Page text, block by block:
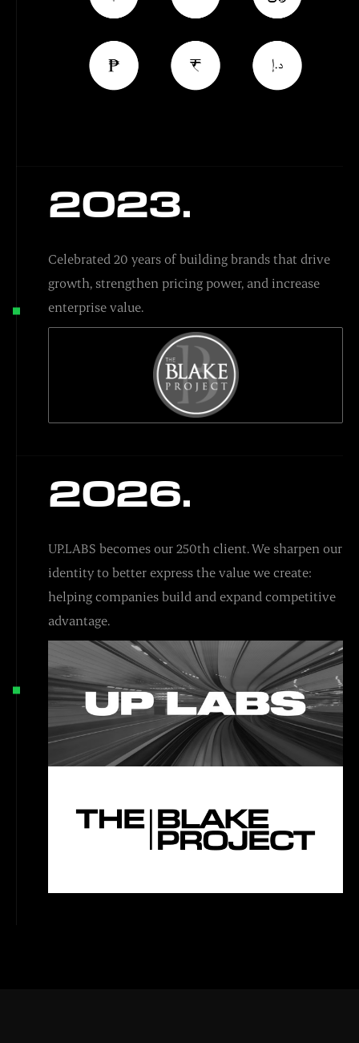
2023.
Celebrated 20 years of building brands that drive
growth, strengthen pricing power, and increase
enterprise value.
2026.
UP.LABS becomes our 250th client. We sharpen our
identity to better express the value we create:
helping companies build and expand competitive
advantage.